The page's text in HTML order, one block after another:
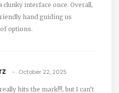
clunky interface once. Overall,
hand guiding us
options.
October 22, 2025
hits the mark!!!, but I can’t